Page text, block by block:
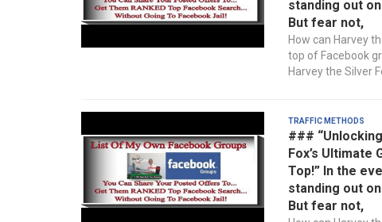
standing out
But fear not,
How can Harvey
top of Facebook
Harvey the Silver
Traffic Methods
###
Fox’s Ultimate
Top!” In the
standing out
But fear not,